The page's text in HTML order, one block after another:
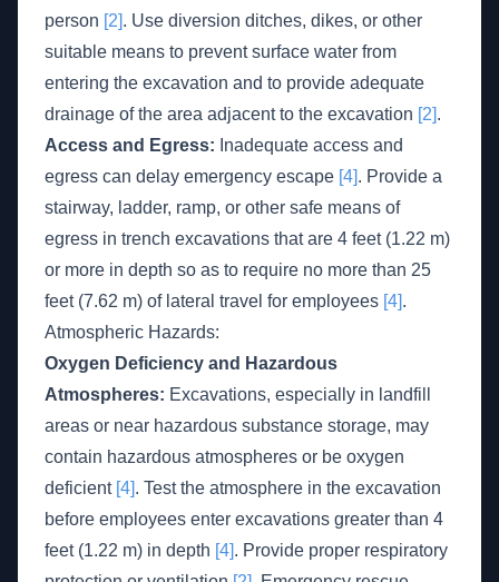
person [2]. Use diversion ditches, dikes, or other
suitable means to prevent surface water from
entering the excavation and to provide adequate
drainage of the area adjacent to the excavation [2].
Access and Egress: Inadequate access and
egress can delay emergency escape [4]. Provide a
stairway, ladder, ramp, or other safe means of
egress in trench excavations that are 4 feet (1.22 m)
or more in depth so as to require no more than 25
feet (7.62 m) of lateral travel for employees [4].
Atmospheric Hazards:
Oxygen Deficiency and Hazardous
Atmospheres: Excavations, especially in landfill
areas or near hazardous substance storage, may
contain hazardous atmospheres or be oxygen
deficient [4]. Test the atmosphere in the excavation
before employees enter excavations greater than 4
feet (1.22 m) in depth [4]. Provide proper respiratory